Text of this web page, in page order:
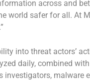
across and
world safer for all. At
into threat actors’
daily, combined
malware